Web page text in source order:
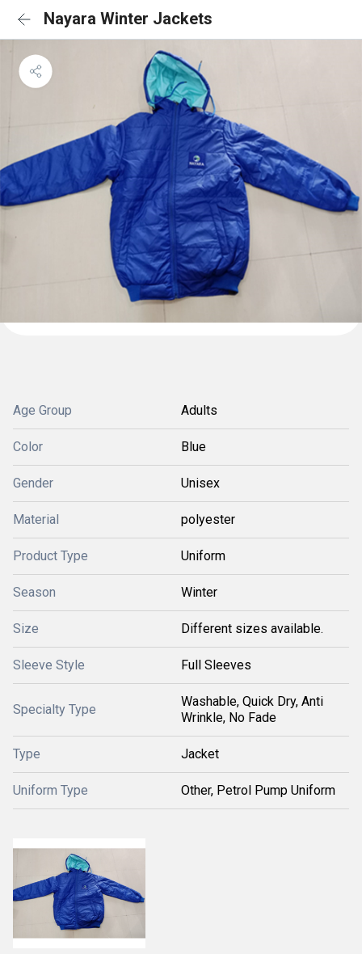
Nayara Winter Jackets
Age Group Adults
Color Blue
Gender Unisex
Material polyester
Product Type Uniform
Season Winter
Size Different sizes available.
Sleeve Style Full Sleeves
Specialty Type
Washable, Quick Dry, Anti
Wrinkle, No Fade
Type Jacket
Uniform Type Other, Petrol Pump Uniform